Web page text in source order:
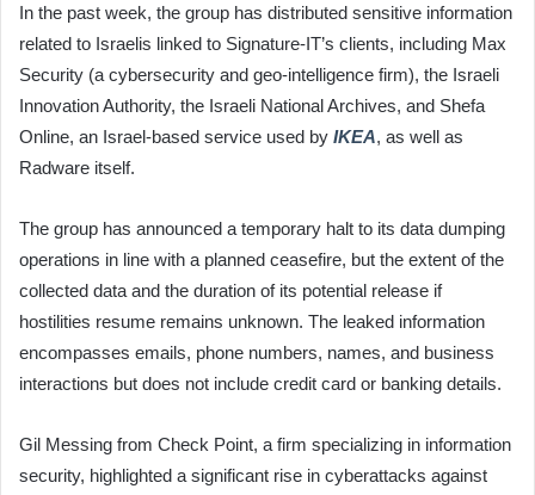
In the past week, the group has distributed sensitive information
related to Israelis linked to Signature-IT’s clients, including Max
Security (a cybersecurity and geo-intelligence firm), the Israeli
Innovation Authority, the Israeli National Archives, and Shefa
Online, an Israel-based service used by IKEA, as well as
Radware itself.
The group has announced a temporary halt to its data dumping
operations in line with a planned ceasefire, but the extent of the
collected data and the duration of its potential release if
hostilities resume remains unknown. The leaked information
encompasses emails, phone numbers, names, and business
interactions but does not include credit card or banking details.
Gil Messing from Check Point, a firm specializing in information
security, highlighted a significant rise in cyberattacks against